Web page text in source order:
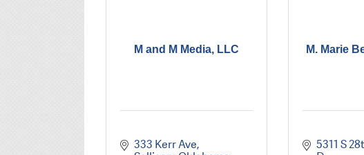
M and M Media, LLC
333 Kerr Ave
M. Marie
5311 S